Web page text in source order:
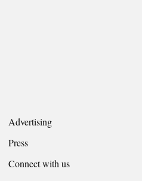
Advertising
Press
Connect with us